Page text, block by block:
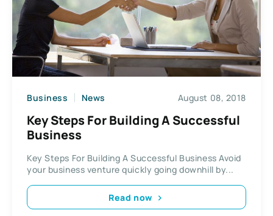
Business News August 08, 2018
Key Steps For Building A Successful
Business
Key Steps For Building A Successful Business Avoid
your business venture quickly going downhill by...
Read now